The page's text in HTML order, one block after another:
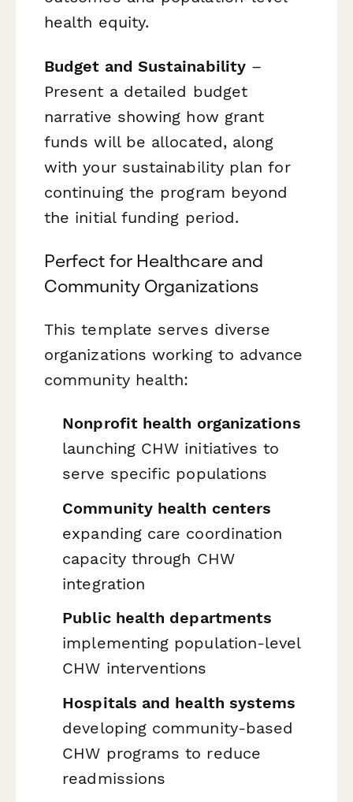
health equity.
Budget and Sustainability –
Present a detailed budget
narrative showing how grant
funds will be allocated, along
with your sustainability plan for
continuing the program beyond
the initial funding period.
Perfect for Healthcare and
Community Organizations
This template serves diverse
organizations working to advance
community health:
Nonprofit health organizations
launching CHW initiatives to
serve specific populations
Community health centers
expanding care coordination
capacity through CHW
integration
Public health departments
implementing population-level
CHW interventions
Hospitals and health systems
developing community-based
CHW programs to reduce
readmissions